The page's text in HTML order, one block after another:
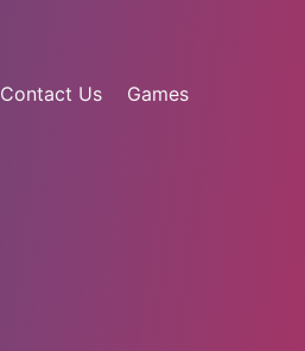
Contact Us Games